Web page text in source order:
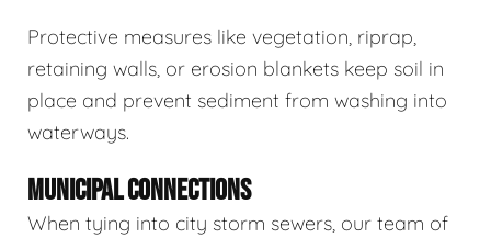
Protective measures like vegetation, riprap,
retaining walls, or erosion blankets keep soil in
place and prevent sediment from washing into
waterways.
MUNICIPAL CONNECTIONS
When tying into city storm sewers, our team of